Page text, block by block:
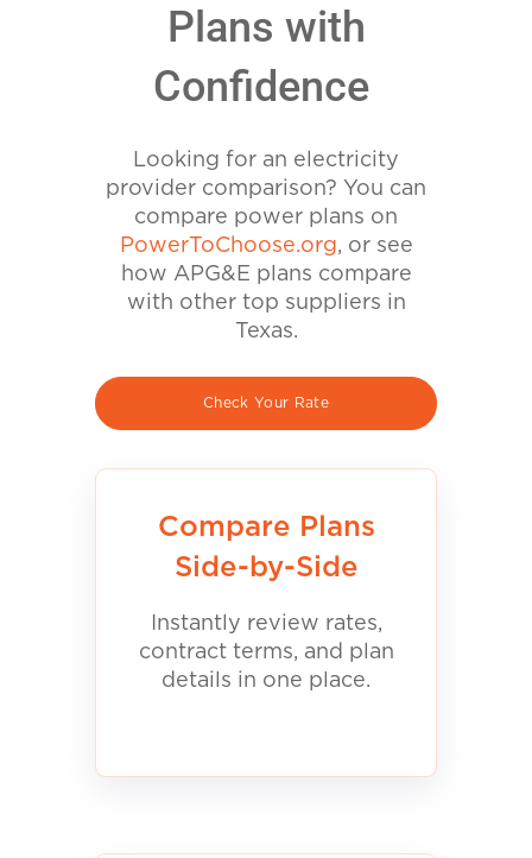
Plans with
Confidence
Looking for an electricity
provider comparison? You can
compare power plans on
PowerToChoose.org, or see
how APG&E plans compare
with other top suppliers in
Texas.
Check Your Rate
Compare Plans
Side-by-Side
Instantly review rates,
contract terms, and plan
details in one place.